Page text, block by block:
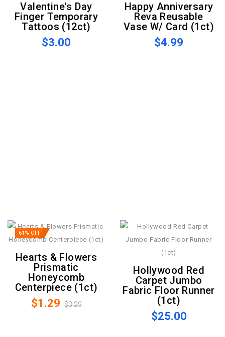
Valentine's Day
Finger Temporary
Tattoos (12ct)
$3.00
Happy Anniversary
Reva Reusable
Vase W/ Card (1ct)
$4.99
61% OFF
Hearts & Flowers
Prismatic
Honeycomb
Centerpiece (1ct)
$1.29 $3.29
Hollywood Red
Carpet Jumbo
Fabric Floor Runner
(1ct)
$25.00